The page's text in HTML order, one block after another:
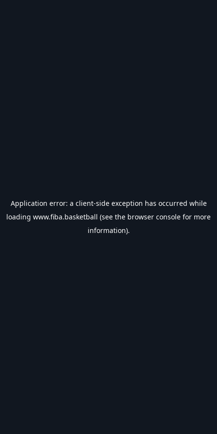
Application error: a client-side exception has occurred while
loading www.fiba.basketball (see the browser console for more
information).